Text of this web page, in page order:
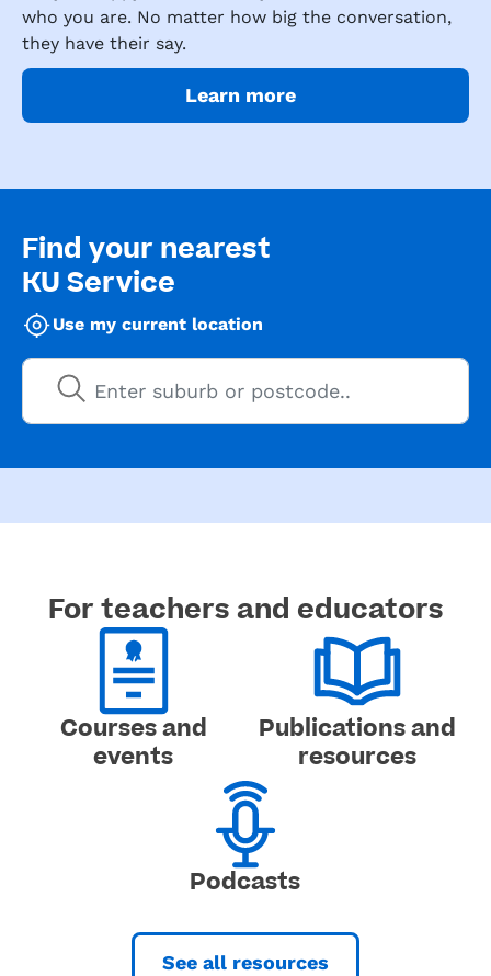
who you are. No matter how big the conversation,
they have their say.
Learn more
Find your nearest
KU Service
Use my current location
For teachers and educators​
Courses and
events
Publications and
resources
Podcasts
See all resources